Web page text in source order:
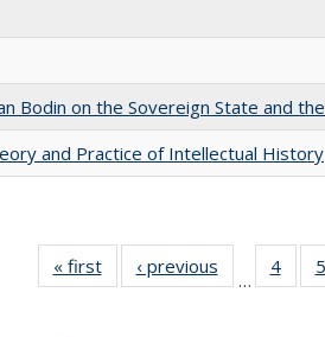
Bodin on the Sovereign State and
and Practice of Intellectual History
« first
Full listing
table:
‹ previous
Full listing
table:
…
4
of5